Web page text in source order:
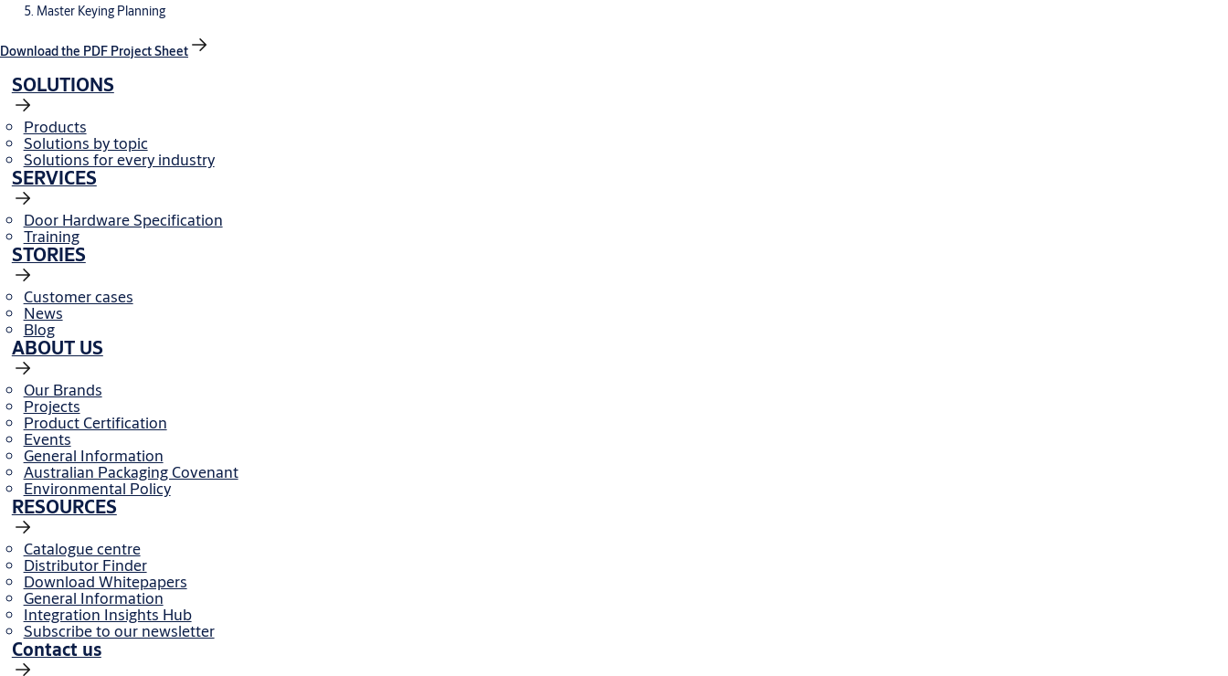
Master Keying Planning
Download the PDF Project Sheet
SOLUTIONS
Products
Solutions by topic
Solutions for every industry
SERVICES
Door Hardware Specification
Training
STORIES
Customer cases
News
Blog
ABOUT US
Our Brands
Projects
Product Certification
Events
General Information
Australian Packaging Covenant
Environmental Policy
RESOURCES
Catalogue centre
Distributor Finder
Download Whitepapers
General Information
Integration Insights Hub
Subscribe to our newsletter
Contact us